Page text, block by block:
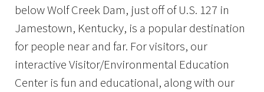
below Wolf Creek Dam, just off of U.S. 127 in
Jamestown, Kentucky, is a popular destination
for people near and far. For visitors, our
interactive Visitor/Environmental Education
Center is fun and educational, along with our